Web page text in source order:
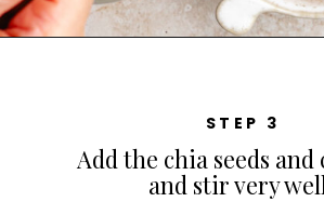
STEP 3
Add the chia seeds
and stir very